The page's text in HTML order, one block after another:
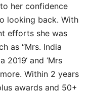
her confidence
looking back. With
efforts she was
as “Mrs. India
2019‘ and ‘Mrs
Within 2 years
awards and 50+